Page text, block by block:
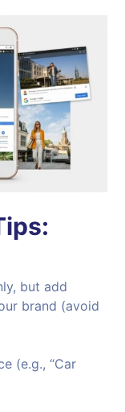
but add
brand (avoid
(e.g., “Car